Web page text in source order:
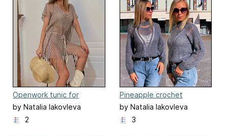
Openwork tunic for
woman
by Natalia Iakovleva
2
Pineapple crochet
turtleneck sweater
by Natalia Iakovleva
3